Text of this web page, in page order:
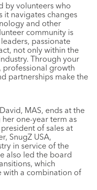
by volunteers who
it navigates changes
and other
community is
passionate
not only within the
Through your
professional growth
partnerships make the
MAS, ends at the
one-year term as
of sales at
SnugZ USA,
in service of the
also led the board
which
with a combination of